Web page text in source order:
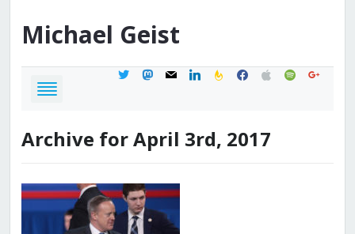
Michael Geist
twittermastodon
mail linkedinfeedburner
facebook
applespotifygoogle
Archive for April 3rd, 2017